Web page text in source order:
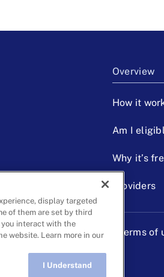
Overview
How it
Am I
Why it’s
Providers
Terms of
display targeted
of them are set by third
you interact with the
website. Learn more in our
I Understand